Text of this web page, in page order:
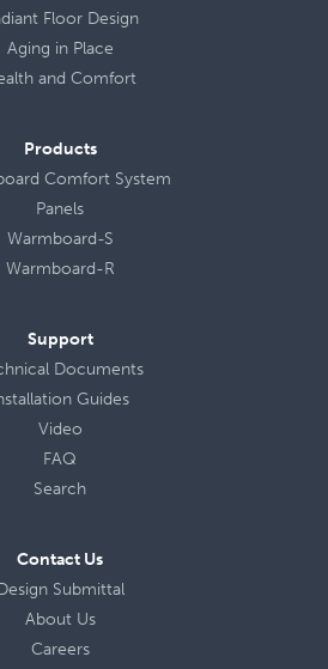
Floor Design
Aging in Place
and Comfort
Products
Comfort System
Panels
Warmboard-S
Warmboard-R
Support
Documents
Guides
Video
FAQ
Search
Contact Us
Submittal
About Us
Careers